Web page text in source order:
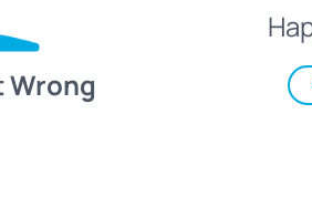
Wrong